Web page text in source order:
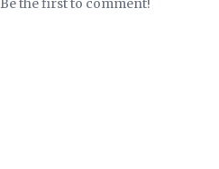
the first to comment!